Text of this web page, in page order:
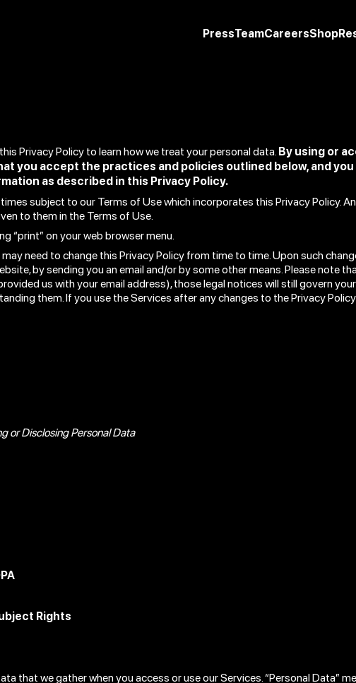
PressTeamCareersShop
Privacy Policy to learn how we treat your personal data.By using or
you accept the practices and policies outlined below, and
as described in this Privacy Policy.
subject to our Terms of Use which incorporates this Privacy Policy.
to them in the Terms of Use.
“print” on your web browser menu.
need to change this Privacy Policy from time to time. Upon such
by sending you an email and/or by some other means. Please note
us with your email address), those legal notices will still govern
them. If you use the Services after any changes to the Privacy
or Disclosing Personal Data
Rights
that we gather when you access or use our Services. “Personal Data”